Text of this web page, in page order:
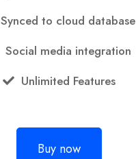
Synced to cloud database
Social media integration
Unlimited Features
Buy now